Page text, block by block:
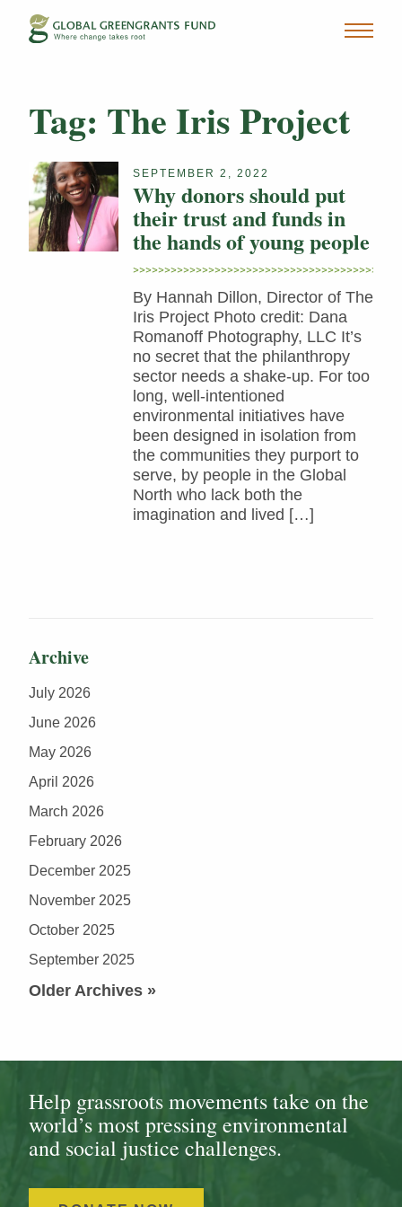
Tag: The Iris Project
SEPTEMBER 2, 2022
Why donors should put
their trust and funds in
the hands of young people
By Hannah Dillon, Director of The
Iris Project Photo credit: Dana
Romanoff Photography, LLC It’s
no secret that the philanthropy
sector needs a shake-up. For too
long, well-intentioned
environmental initiatives have
been designed in isolation from
the communities they purport to
serve, by people in the Global
North who lack both the
imagination and lived […]
Archive
July 2026
June 2026
May 2026
April 2026
March 2026
February 2026
December 2025
November 2025
October 2025
September 2025
Older Archives »
Help grassroots movements take on the
world’s most pressing environmental
and social justice challenges.